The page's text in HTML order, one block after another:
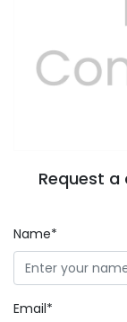
Previous
Request
Name*
Email*